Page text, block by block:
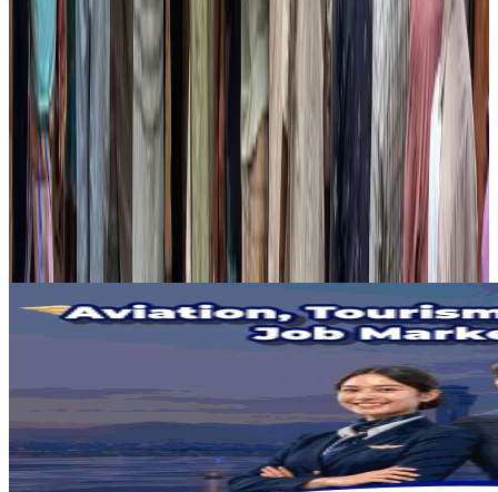
Airports and Infrastructure Aug 2, 2026
Dhaka Regency, REHAB to jointly offer members hospitality benefits
HotelsAug 2, 2026
Gleneagles Hospital Chennai holds cancer treatment seminar
Life & Style Aug 2, 2026
NSU Social Services Club provides 250 Chattogram families with flood relief
Life & Style Aug 2, 2026